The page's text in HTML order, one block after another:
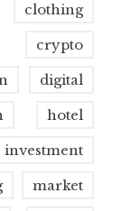
clothing
crypto
digital
hotel
investment
market